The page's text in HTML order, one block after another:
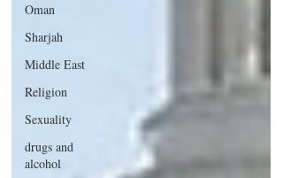
Oman
Sharjah
Middle East
Religion
Sexuality
drugs and
alcohol